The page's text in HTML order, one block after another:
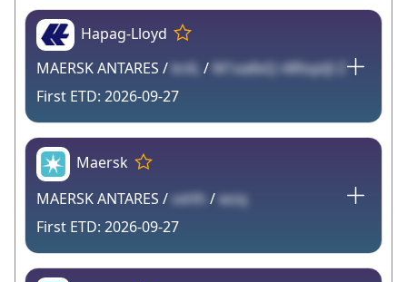
Hapag-Lloyd
MAERSK ANTARES / knlL / M1xa8xQ i4RisptJl Z
2026-09-27
Maersk
MAERSK ANTARES / vxHh /wzq
2026-09-27